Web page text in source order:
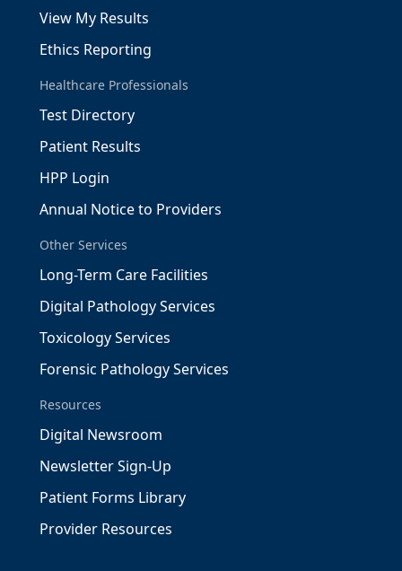
View My Results
Ethics Reporting
Healthcare Professionals
Test Directory
Patient Results
HPP Login
Annual Notice to Providers
Other Services
Long-Term Care Facilities
Digital Pathology Services
Toxicology Services
Forensic Pathology Services
Resources
Digital Newsroom
Newsletter Sign-Up
Patient Forms Library
Provider Resources